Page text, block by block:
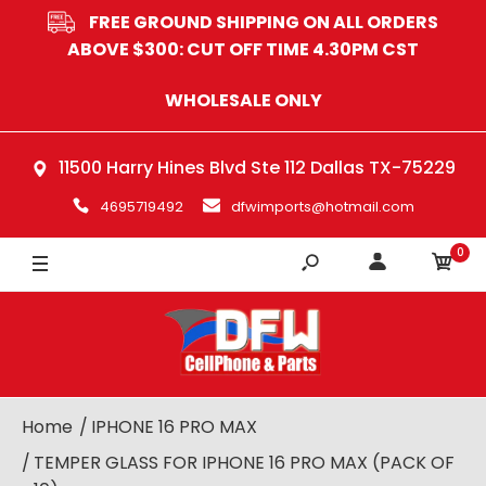
FREE GROUND SHIPPING ON ALL ORDERS
ABOVE $300: CUT OFF TIME 4.30PM CST
WHOLESALE ONLY
11500 Harry Hines Blvd Ste 112 Dallas TX-75229
4695719492 dfwimports@hotmail.com
0
Home
IPHONE 16 PRO MAX
TEMPER GLASS FOR IPHONE 16 PRO MAX (PACK OF